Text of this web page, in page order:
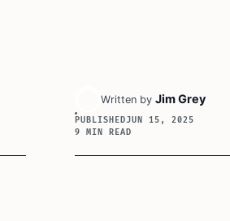
Written by Jim Grey
PUBLISHEDJUN 15, 2025
9 MIN READ